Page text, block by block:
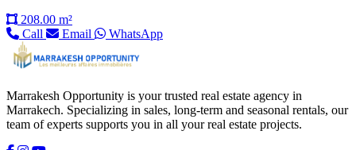
208.00 m²
Call
Email WhatsApp
Marrakesh Opportunity is your trusted real estate agency in
Marrakech. Specializing in sales, long-term and seasonal rentals, our
team of experts supports you in all your real estate projects.